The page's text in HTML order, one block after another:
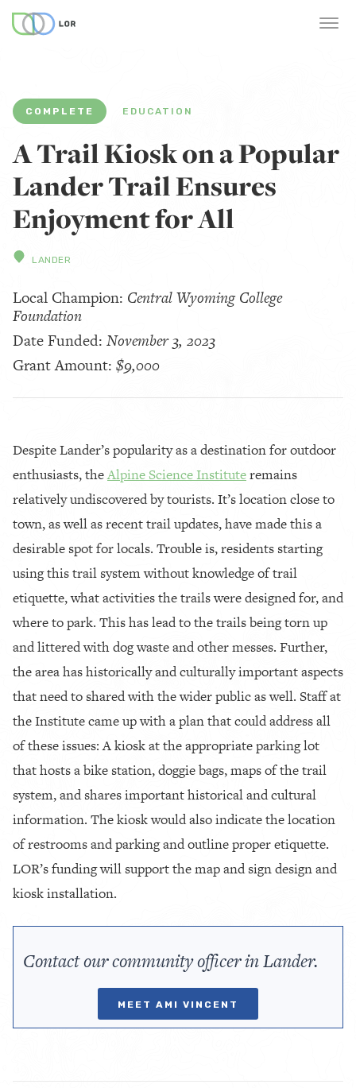
COMPLETE EDUCATION
A Trail Kiosk on a Popular
Lander Trail Ensures
Enjoyment for All
LANDER
Local Champion: Central Wyoming College
Foundation
Date Funded: November 3, 2023
Grant Amount: $9,000
Despite Lander’s popularity as a destination for outdoor
enthusiasts, theAlpine Science Instituteremains
relatively undiscovered by tourists. It’s location close to
town, as well as recent trail updates, have made this a
desirable spot for locals. Trouble is, residents starting
using this trail system without knowledge of trail
etiquette, what activities the trails were designed for, and
where to park. This has lead to the trails being torn up
and littered with dog waste and other messes. Further,
the area has historically and culturally important aspects
that need to shared with the wider public as well. Staff at
the Institute came up with a plan that could address all
of these issues: A kiosk at the appropriate parking lot
that hosts a bike station, doggie bags, maps of the trail
system, and shares important historical and cultural
information. The kiosk would also indicate the location
of restrooms and parking and outline proper etiquette.
LOR’s funding will support the map and sign design and
kiosk installation.
Contact our community officer in Lander.
MEET AMI VINCENT